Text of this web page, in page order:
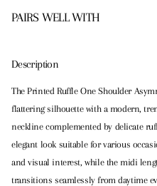
PAIRS WELL WITH
Description
The Printed Ruffle One Shoulder
flattering silhouette with a modern,
neckline complemented by delicate
elegant look suitable for various
and visual interest, while the midi
transitions seamlessly from daytime